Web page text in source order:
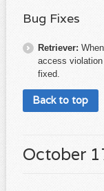
Bug Fixes
Retriever:
access
fixed.
Back to top
October